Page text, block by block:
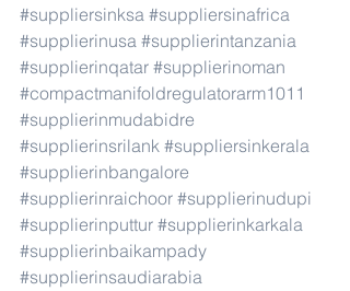
#suppliersinksa #suppliersinafrica
#supplierinusa #supplierintanzania
#supplierinqatar #supplierinoman
#compactmanifoldregulatorarm1011
#supplierinmudabidre
#supplierinsrilank #suppliersinkerala
#supplierinbangalore
#supplierinraichoor #supplierinudupi
#supplierinputtur #supplierinkarkala
#supplierinbaikampady
#supplierinsaudiarabia